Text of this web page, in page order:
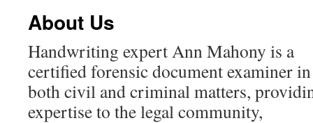
About Us
Handwriting expert Ann Mahony is a
certified forensic document examiner in
both civil and criminal matters,
expertise to the legal community,